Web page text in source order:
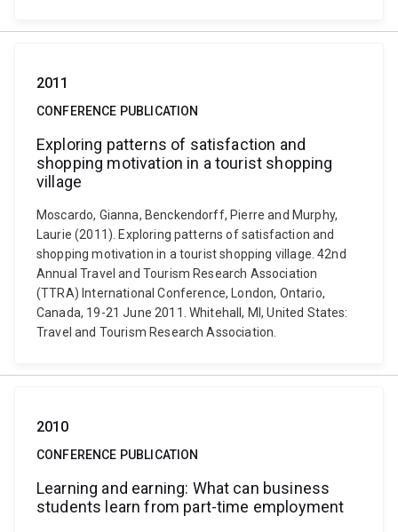
2011
CONFERENCE PUBLICATION
Exploring patterns of satisfaction and
shopping motivation in a tourist shopping
village
Moscardo, Gianna, Benckendorff, Pierre and Murphy,
Laurie (2011). Exploring patterns of satisfaction and
shopping motivation in a tourist shopping village. 42nd
Annual Travel and Tourism Research Association
(TTRA) International Conference, London, Ontario,
Canada, 19-21 June 2011. Whitehall, MI, United States:
Travel and Tourism Research Association.
2010
CONFERENCE PUBLICATION
Learning and earning: What can business
students learn from part-time employment